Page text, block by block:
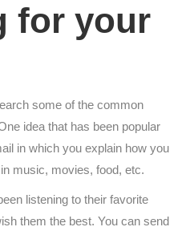
for your
some of the common
idea that has been popular
in which you explain how you
music, movies, food, etc.
listening to their favorite
them the best. You can send